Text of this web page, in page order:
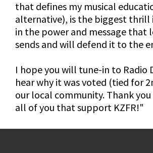
that defines my musical
alternative), is the biggest thrill
in the power and message that
sends and will defend it to the
I hope you will tune-in to Radio
hear why it was voted (tied for
our local community. Thank
all of you that support KZFR!"